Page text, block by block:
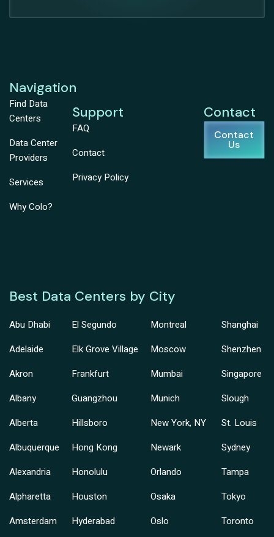
Navigation
Find Data
Centers
Data Center
Providers
Services
Why Colo?
Support
FAQ
Contact
Privacy Policy
Contact
Contact
Us
Best Data Centers by City
Abu Dhabi
Adelaide
Akron
Albany
Alberta
Albuquerque
Alexandria
Alpharetta
Amsterdam
El Segundo
Elk Grove Village
Frankfurt
Guangzhou
Hillsboro
Hong Kong
Honolulu
Houston
Hyderabad
Montreal
Moscow
Mumbai
Munich
New York, NY
Newark
Orlando
Osaka
Oslo
Shanghai
Shenzhen
Singapore
Slough
St. Louis
Sydney
Tampa
Tokyo
Toronto